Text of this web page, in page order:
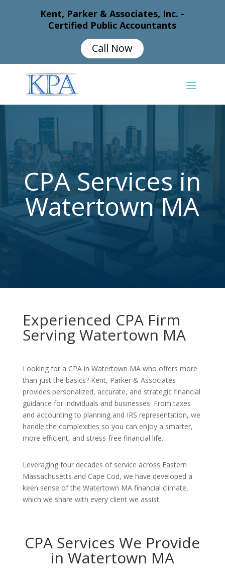
Kent, Parker & Associates, Inc. -
Certified Public Accountants
Call Now
CPA Services in
Watertown MA
Experienced CPA Firm
Serving Watertown MA
Looking for a CPA in Watertown MA who offers more
than just the basics? Kent, Parker & Associates
provides personalized, accurate, and strategic financial
guidance for individuals and businesses. From taxes
and accounting to planning and IRS representation, we
handle the complexities so you can enjoy a smarter,
more efficient, and stress-free financial life.
Leveraging four decades of service across Eastern
Massachusetts and Cape Cod, we have developed a
keen sense of the Watertown MA financial climate,
which we share with every client we assist.
CPA Services We Provide
in Watertown MA